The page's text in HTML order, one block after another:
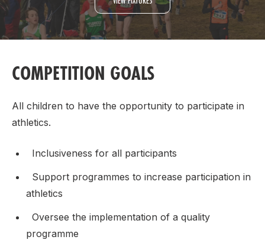
COMPETITION GOALS
All children to have the opportunity to participate in
athletics.
Inclusiveness for all participants
Support programmes to increase participation in
athletics
Oversee the implementation of a quality
programme